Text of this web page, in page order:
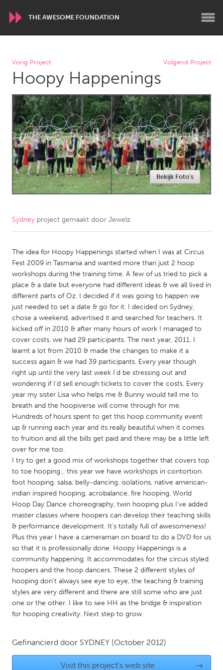
THE AWESOME FOUNDATION
WORLDWIDE
Conservation and Climate
Disability
ARMENIA
Javakhk
Yerevan
AUSTRALIA
Adelaide
Fleurieu
Amherstburg
Kingston
Kitchener-Waterloo
New Glasgow
Newmarket
Ottawa
South Shore
Toronto
MALAYSIA
Kuala Lumpur
NETHERLANDS
Leiden
Utrecht
QATAR
Qatar
SINGAPORE
Singapore
UNITED KINGDOM
Glasgow
UNITED STATES
Ann Arbor, MI
Austin, TX
Baltimore, MD
Boston, MA
Chicago, IL
Cleveland, OH
Durham, NC
Vorig Project Volgend Project
Hoopy Happenings
Bekijk Foto's
Sydney project gemaakt door Jewelz
The idea for Hoopy Happenings started when I was at Circus
Fest 2009 in Tasmania and wanted more than just 2 hoop
workshops during the training time. A few of us tried to pick a
place & a date but everyone had different ideas & we all lived in
different parts of Oz. I decided if it was going to happen we
just needed to set a date & go for it. I decided on Sydney,
chose a weekend, advertised it and searched for teachers. It
kicked off in 2010 & after many hours of work I managed to
cover costs, we had 29 participants. The next year, 2011, I
learnt a lot from 2010 & made the changes to make it a
success again & we had 39 participants. Every year though
right up until the very last week I'd be stressing out and
wondering if I'd sell enough tickets to cover the costs. Every
year my sister Lisa who helps me & Bunny would tell me to
breath and the hoopiverse will come through for me.
Hundreds of hours spent to get this hoop community event
up & running each year and its really beautiful when it comes
to fruition and all the bills get paid and there may be a little left
over for me too.
I try to get a good mix of workshops together that covers top
to toe hooping... this year we have workshops in contortion.
foot hooping. salsa, belly-dancing, isolations, native american-
indian inspired hooping, acrobalance, fire hooping, World
Hoop Day Dance choreography, twin hooping plus I've added
master classes where hoopers can develop their teaching skills
& performance development. It's totally full of awesomeness!
Plus this year I have a cameraman on board to do a DVD for us
so that it is professionally done. Hoopy Happenings is a
community happening. It accommodates for the circus styled
hoopers and the hoop dancers. These 2 different styles of
hooping don't always see eye to eye, the teaching & training
styles are very different and there are still some who are just
one or the other. I like to see HH as the bridge & inspiration
for hooping creativity. Next step to grow.
Gefinancierd door SYDNEY (October 2012)
Visit this project's web site →